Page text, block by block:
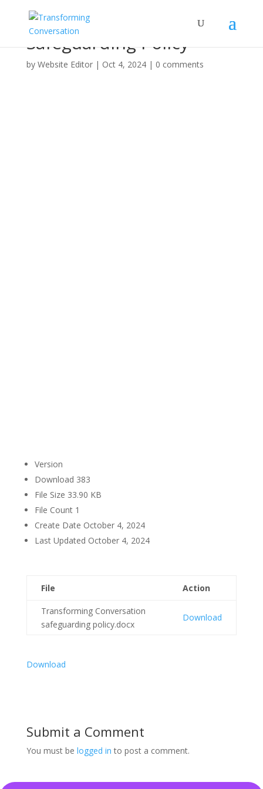
Safeguarding Policy
by Website Editor| Oct 4, 2024| 0 comments
Version
Download 383
File Size 33.90 KB
File Count 1
Create Date October 4, 2024
Last Updated October 4, 2024
File Action
Transforming Conversation
safeguarding policy.docx
Download
Download
Submit a Comment
You must be logged in to post a comment.